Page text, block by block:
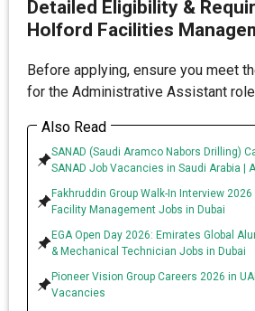
Detailed Eligibility &
Holford Facilities
Before applying, ensure you meet
for the Administrative Assistant
Also Read
SANAD (Saudi Aramco Nabors Drilling)
SANAD Job Vacancies in Saudi Arabia |
Fakhruddin Group Walk-In Interview
Facility Management Jobs in Dubai
EGA Open Day 2026: Emirates Global
& Mechanical Technician Jobs in Dubai
Pioneer Vision Group Careers 2026 in
Vacancies